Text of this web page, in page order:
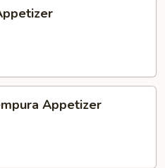
Appetizer